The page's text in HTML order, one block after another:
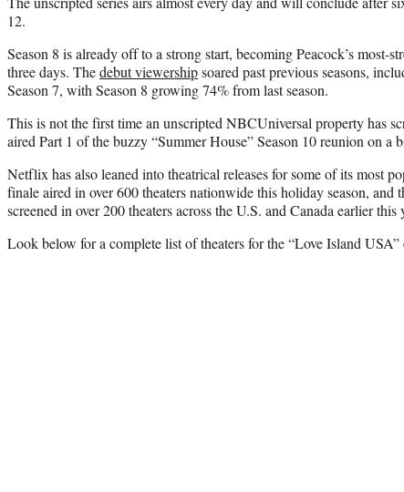
12.
Season 8 is already off to a strong start, becoming Peacock’s most-
three days. Thedebut viewershipsoared past previous seasons,
Season 7, with Season 8 growing 74% from last season.
This is not the first time an unscripted NBCUniversal property has
aired Part 1 of the buzzy “Summer House” Season 10 reunion on a
Netflix has also leaned into theatrical releases for some of its most
finale aired in over 600 theaters nationwide this holiday season, and
screened in over 200 theaters across the U.S. and Canada earlier this
Look below for a complete list of theaters for the “Love Island USA”